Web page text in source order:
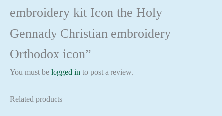
embroidery kit Icon the Holy
Gennady Christian embroidery
Orthodox icon”
You must be logged in to post a review.
Related products